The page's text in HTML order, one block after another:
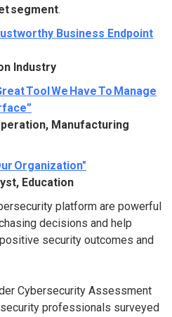
segment.
Business Endpoint
Industry
Tool We Have To Manage
Manufacturing
Organization"
Education
platform are powerful
decisions and help
security outcomes and
Cybersecurity Assessment
professionals surveyed